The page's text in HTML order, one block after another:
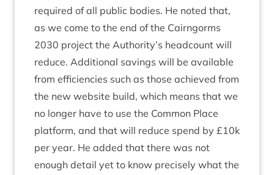
required of all pub­lic bod­ies. He noted that,
as we come to the end of the Cairngorms
2030 pro­ject the Authority’s head­count will
reduce. Addi­tion­al sav­ings will be avail­able
from effi­cien­cies such as those achieved from
the new web­site build, which means that we
no longer have to use the Com­mon Place
plat­form, and that will reduce spend by £10k
per year. He added that there was not
enough detail yet to know pre­cisely what the